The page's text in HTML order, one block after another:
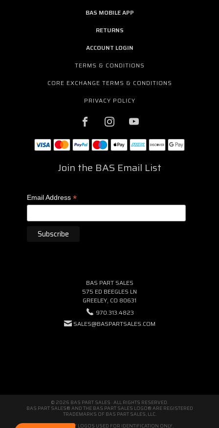
BAS MOBILE APP
RETURNS
ACCOUNT LOGIN
TERMS & CONDITIONS
CORE EXCHANGE TERMS & CONDITIONS
PRIVACY POLICY
Join the BAS Email List
Email Address *
BAS PART SALES
575 ED BEEGLES LN
GREELEY, CO 80631
970.313.4823
SALES@BASPARTSALES.COM
© 2026 BAS PART SALES · ALL RIGHTS RESERVED.
BAS PART SALES® AND THE BAS PART SALES LOGO® ARE REGISTERED
TRADEMARKS OF BAS PART SALES, LLC.
THIRD-PARTY LOGOS USED FOR IDENTIFICATION ONLY.